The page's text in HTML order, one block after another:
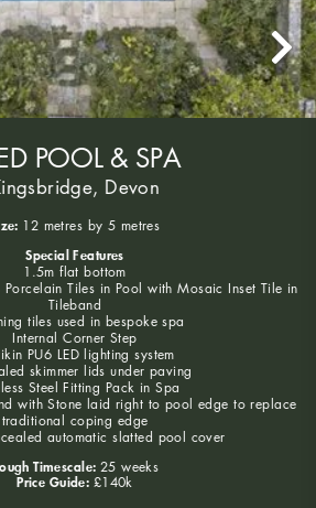
POOL & SPA
Devon
12 metres by 5 metres
Special Features
1.5m flat bottom
Tiles in Pool with Mosaic Inset Tile in
Tileband
tiles used in bespoke spa
Internal Corner Step
PU6 LED lighting system
skimmer lids under paving
Steel Fitting Pack in Spa
with Stone laid right to pool edge to replace
traditional coping edge
automatic slatted pool cover
Timescale: 25 weeks
Price Guide: £140k